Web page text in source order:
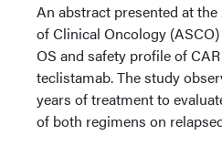
An abstract presented at
of Clinical Oncology
OS and safety profile of
teclistamab. The study
years of treatment to
of both regimens on